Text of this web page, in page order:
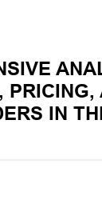
PRICING,
IN